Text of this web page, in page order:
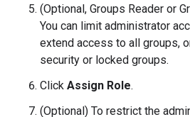
(Optional, Groups Reader or
You can limit administrator
extend access to all groups,
security or locked groups.
Click Assign Role.
(Optional) To restrict the